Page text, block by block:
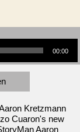
00:00
Kretzmann
Cuaron's new
Aaron